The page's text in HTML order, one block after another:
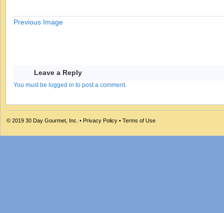
Previous Image
Leave a Reply
You must be logged in to post a comment.
© 2019 30 Day Gourmet, Inc. • Privacy Policy • Terms of Use